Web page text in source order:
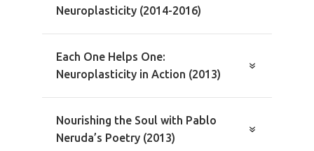
Neuroplasticity (2014-2016)
Each One Helps One:
Neuroplasticity in Action (2013)
Nourishing the Soul with Pablo
Neruda’s Poetry (2013)